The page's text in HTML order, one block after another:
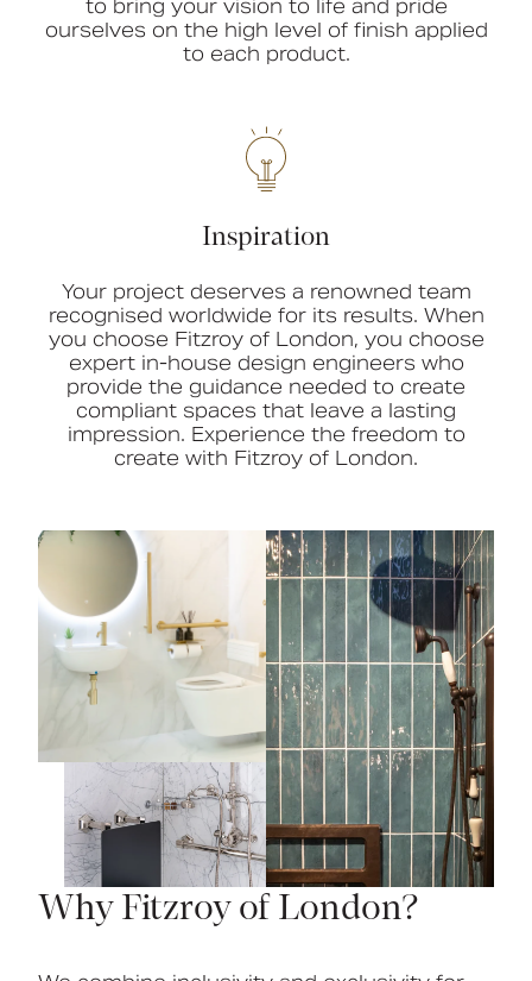
to bring your vision to life and pride
ourselves on the high level of finish applied
to each product.
Inspiration
Your project deserves a renowned team
recognised worldwide for its results. When
you choose Fitzroy of London, you choose
expert in-house design engineers who
provide the guidance needed to create
compliant spaces that leave a lasting
impression. Experience the freedom to
create with Fitzroy of London.
Why Fitzroy of London?